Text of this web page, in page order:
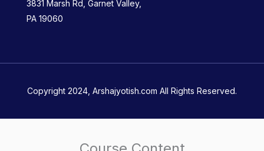
3831 Marsh Rd, Garnet Valley,
PA 19060
Copyright 2024, Arshajyotish.com All Rights Reserved.